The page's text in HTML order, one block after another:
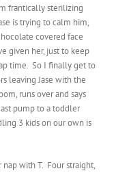
frantically sterilizing
is trying to calm him,
covered face
given her, just to keep
time. So I finally get to
leaving Jase with the
runs over and says
pump to a toddler
3 kids on our own is
with T. Four straight,